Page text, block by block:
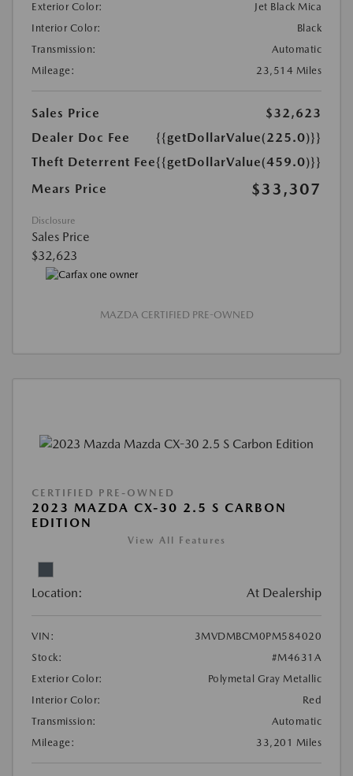
Exterior Color:
Jet Black Mica
Interior Color:
Black
Transmission:
Automatic
Mileage:
23,514 Miles
Sales Price
$32,623
Dealer Doc Fee
{{getDollarValue(225.0)}}
Theft Deterrent Fee{{getDollarValue(459.0)}}
Mears Price
$33,307
Disclosure
Sales Price
$32,623
MAZDA CERTIFIED PRE-OWNED
CERTIFIED PRE-OWNED
2023 MAZDA CX-30 2.5 S CARBON
EDITION
View All Features
Location: At Dealership
VIN:
3MVDMBCM0PM584020
Stock:
#M4631A
Exterior Color:
Polymetal Gray Metallic
Interior Color:
Red
Transmission:
Automatic
Mileage:
33,201 Miles